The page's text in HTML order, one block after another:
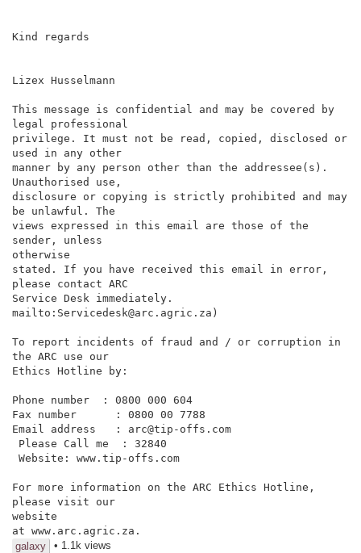
Kind regards
Lizex Husselmann
This message is confidential and may be covered by
legal professional
privilege. It must not be read, copied, disclosed or
used in any other
manner by any person other than the addressee(s).
Unauthorised use,
disclosure or copying is strictly prohibited and may
be unlawful. The
views expressed in this email are those of the
sender, unless
otherwise
stated. If you have received this email in error,
please contact ARC
Service Desk immediately.
mailto:Servicedesk@arc.agric.za)
To report incidents of fraud and / or corruption in
the ARC use our
Ethics Hotline by:
Phone number  : 0800 000 604
Fax number      : 0800 00 7788
Email address   : arc@tip-offs.com
For more information on the ARC Ethics Hotline,
please visit our
website
at www.arc.agric.za.
galaxy
• 1.1k views